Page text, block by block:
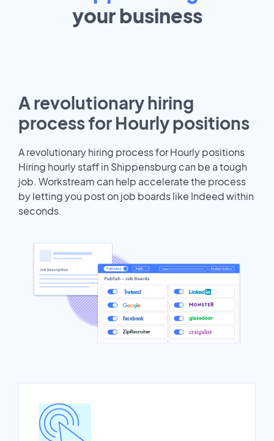
yourbusiness
A revolutionary hiring
process for Hourly positions
A revolutionary hiring process for Hourly positions
Hiring hourly staff in Shippensburg can be a tough
job. Workstream can help accelerate the process
by letting you post on job boards like Indeed within
seconds.